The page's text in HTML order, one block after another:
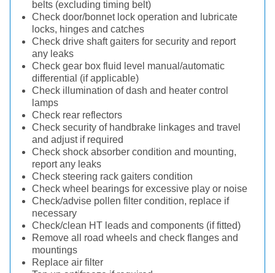
belts (excluding timing belt)
Check door/bonnet lock operation and lubricate
locks, hinges and catches
Check drive shaft gaiters for security and report
any leaks
Check gear box fluid level manual/automatic
differential (if applicable)
Check illumination of dash and heater control
lamps
Check rear reflectors
Check security of handbrake linkages and travel
and adjust if required
Check shock absorber condition and mounting,
report any leaks
Check steering rack gaiters condition
Check wheel bearings for excessive play or noise
Check/advise pollen filter condition, replace if
necessary
Check/clean HT leads and components (if fitted)
Remove all road wheels and check flanges and
mountings
Replace air filter